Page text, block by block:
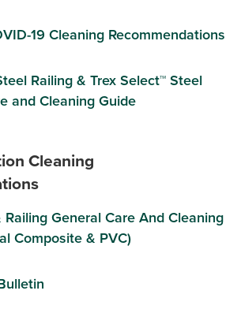
19 Cleaning Recommendations
Railing & Trex Select™ Steel
and Cleaning Guide
Cleaning
Railing General Care And Cleaning
Composite & PVC)